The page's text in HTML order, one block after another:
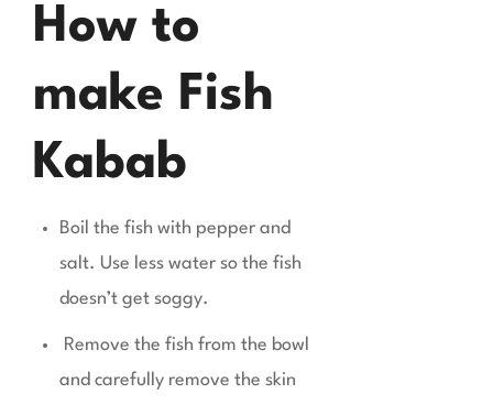
How to
make Fish
Kabab
Boil the fish with pepper and
salt. Use less water so the fish
doesn’t get soggy.
Remove the fish from the bowl
and carefully remove the skin